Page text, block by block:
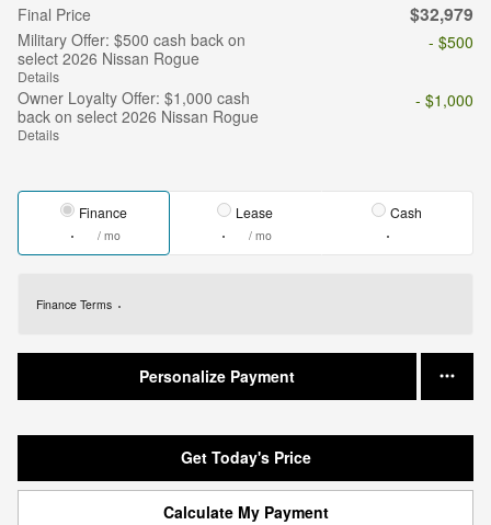
Final Price $32,979
Military Offer: $500 cash back on
select 2026 Nissan Rogue
Details
- $500
Owner Loyalty Offer: $1,000 cash
back on select 2026 Nissan Rogue
Details
- $1,000
Finance
/ mo
Lease
/ mo
Cash
Finance Terms
Personalize Payment
Get Today's Price
Calculate My Payment